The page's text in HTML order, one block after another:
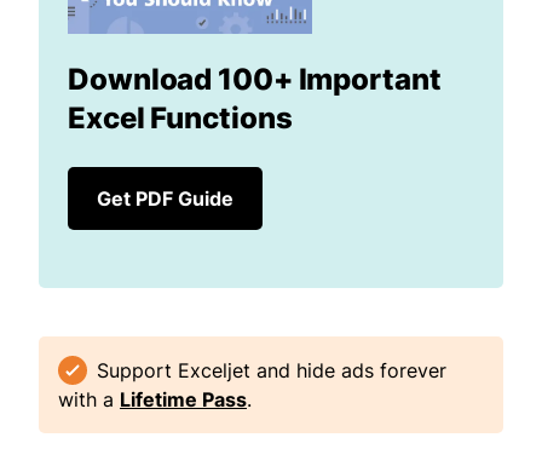
Download 100+ Important
Excel Functions
Get PDF Guide
Support Exceljet and hide ads forever
with a Lifetime Pass.